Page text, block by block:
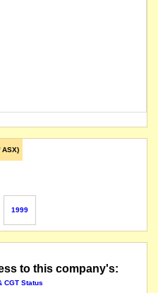
1999
to this company's:
CGT Status